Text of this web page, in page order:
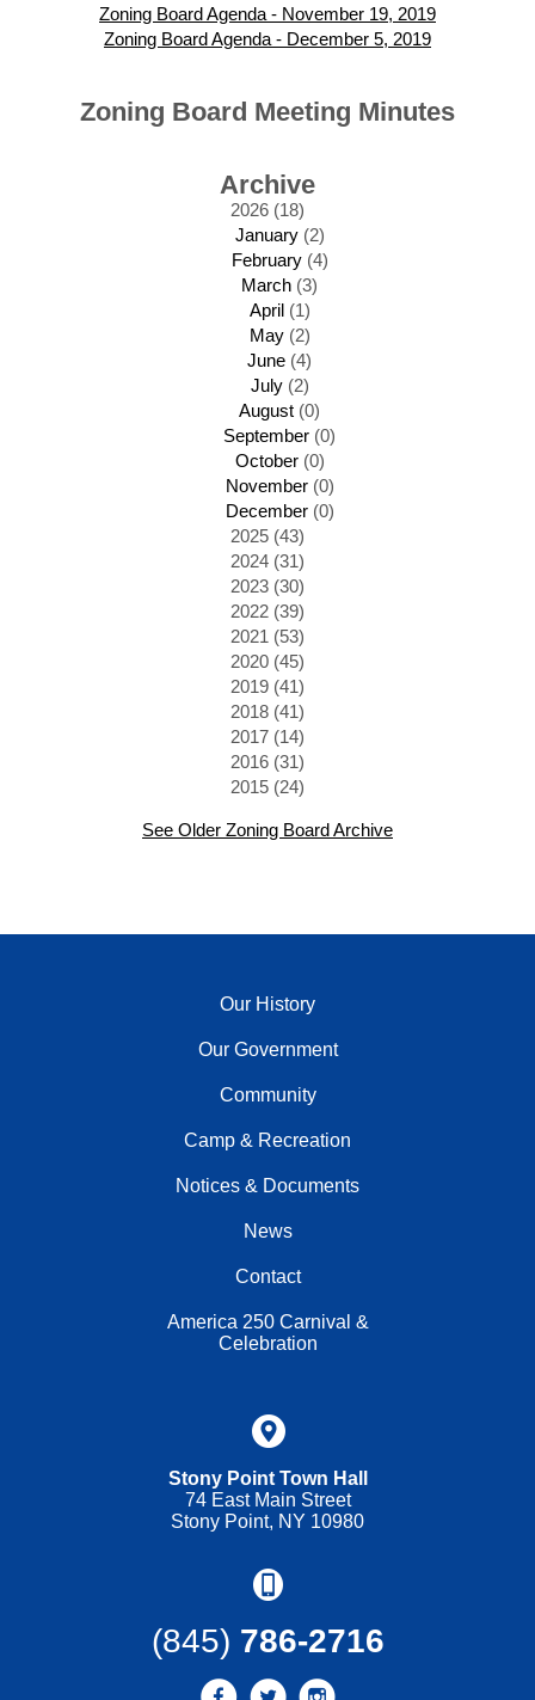
Zoning Board Agenda - November 19, 2019
Zoning Board Agenda - December 5, 2019
Zoning Board Meeting Minutes
Archive
2026 (18)
January(2)
February(4)
March (3)
April(1)
May(2)
June (4)
July(2)
August (0)
September (0)
October(0)
November(0)
December(0)
2025 (43)
2024 (31)
2023 (30)
2022 (39)
2021 (53)
2020 (45)
2019 (41)
2018 (41)
2017 (14)
2016 (31)
2015 (24)
See Older Zoning Board Archive
Our History
Our Government
Community
Camp & Recreation
Notices & Documents
News
Contact
America 250 Carnival &
Celebration
Stony Point Town Hall
74 East Main Street
Stony Point, NY 10980
(845) 786-2716